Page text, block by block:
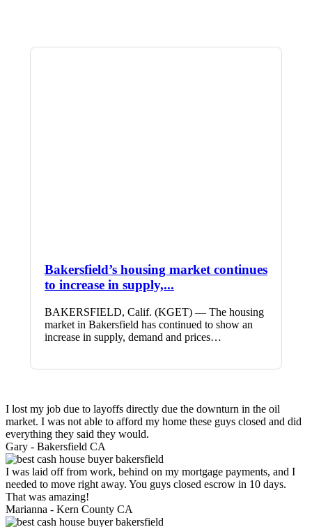
Bakersfield’s housing market continues
to increase in supply,...
BAKERSFIELD, Calif. (KGET) — The housing
market in Bakersfield has continued to show an
increase in supply, demand and prices…
I lost my job due to layoffs directly due the downturn in the oil
market. I was not able to afford my home these guys closed and did
everything they said they would.
Gary - Bakersfield CA
I was laid off from work, behind on my mortgage payments, and I
needed to move right away. You guys closed escrow in 10 days.
That was amazing!
Marianna - Kern County CA